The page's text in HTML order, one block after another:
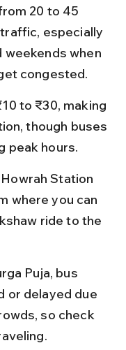
20 to 45
especially
weekends when
congested.
to ₹30, making
though buses
peak hours.
Station
where you can
ride to the
Puja, bus
or delayed due
so check